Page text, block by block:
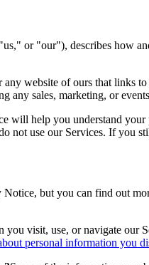
or "our"), describes how
any website of ours that links
any sales, marketing, or events
will help you understand
not use our Services. If you
but you can find out
you visit, use, or navigate our
personal information you